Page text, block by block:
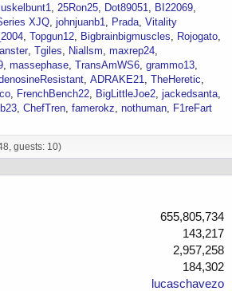
25Ron25 Dot89051
BI22069
XJQ johnjuanb1 Prada Vitality
Topgun12 Bigbrainbigmuscles
Rojogato
Tgiles Niallsm maxrep24
massephase TransAmWS6 grammo13
ADRAKE21 TheHeretic
FrenchBench22 BigLittleJoe2 jackedsanta
ChefTren famerokz nothuman
F1reFart
guests: 10)
655,805,734
143,217
2,957,258
184,302
lucaschavezo